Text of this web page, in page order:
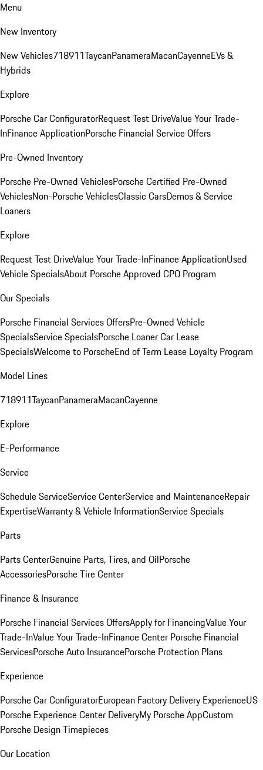
Menu
New Inventory
New Vehicles718911TaycanPanameraMacanCayenneEVs &
Hybrids
Explore
Porsche Car ConfiguratorRequest Test DriveValue Your Trade-
InFinance ApplicationPorsche Financial Service Offers
Pre-Owned Inventory
Porsche Pre-Owned VehiclesPorsche Certified Pre-Owned
VehiclesNon-Porsche VehiclesClassic CarsDemos & Service
Loaners
Explore
Request Test DriveValue Your Trade-InFinance ApplicationUsed
Vehicle SpecialsAbout Porsche Approved CPO Program
Our Specials
Porsche Financial Services OffersPre-Owned Vehicle
SpecialsService SpecialsPorsche Loaner Car Lease
SpecialsWelcome to PorscheEnd of Term Lease Loyalty Program
Model Lines
718911TaycanPanameraMacanCayenne
Explore
E-Performance
Service
Schedule ServiceService CenterService and MaintenanceRepair
ExpertiseWarranty & Vehicle InformationService Specials
Parts
Parts CenterGenuine Parts, Tires, and OilPorsche
AccessoriesPorsche Tire Center
Finance & Insurance
Porsche Financial Services OffersApply for FinancingValue Your
Trade-InValue Your Trade-InFinance Center Porsche Financial
ServicesPorsche Auto InsurancePorsche Protection Plans
Experience
Porsche Car ConfiguratorEuropean Factory Delivery ExperienceUS
Porsche Experience Center DeliveryMy Porsche AppCustom
Porsche Design Timepieces
Our Location